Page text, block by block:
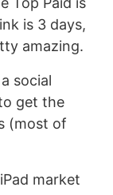
is 3 days,
amazing.
social
get the
(most of
market